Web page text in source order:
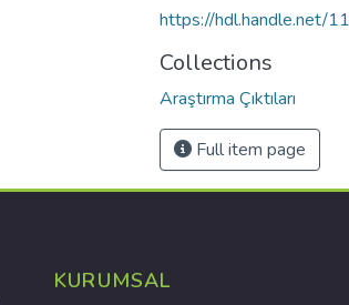
https://hdl.handle.net/
Collections
Araştırma Çıktıları
Full item page
KURUMSAL